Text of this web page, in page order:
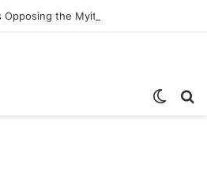
Opposing the Myitsone Project